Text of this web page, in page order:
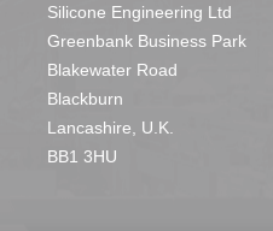
Silicone Engineering Ltd
Greenbank Business Park
Blakewater Road
Blackburn
Lancashire, U.K.
BB1 3HU